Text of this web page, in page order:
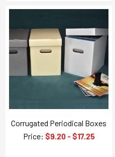
Corrugated Periodical Boxes
Price: $9.20 - $17.25